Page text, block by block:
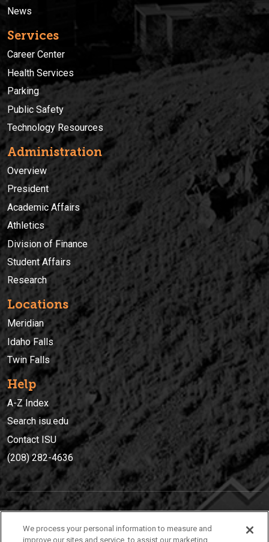
News
Services
Career Center
Health Services
Parking
Public Safety
Technology Resources
Administration
Overview
President
Academic Affairs
Athletics
Division of Finance
Student Affairs
Research
Locations
Meridian
Idaho Falls
Twin Falls
Help
A-Z Index
Search isu.edu
Contact ISU
(208) 282-4636
(208) 282-4636
We process your personal information to measure and
improve our sites and service, to assist our marketing